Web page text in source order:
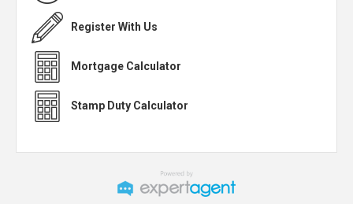
Register With Us
Mortgage Calculator
Stamp Duty Calculator